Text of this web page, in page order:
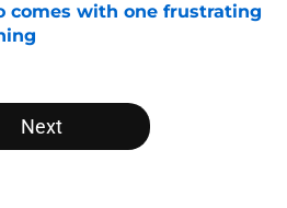
comes with one frustrating
on Invalid Date
Next